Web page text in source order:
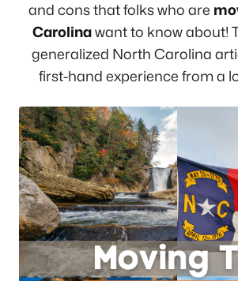
and cons that folks who are
Carolinawant to know about!
generalized North Carolina
first-hand experience from a